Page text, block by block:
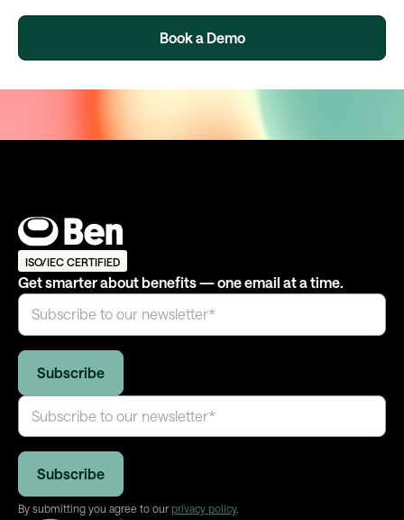
Book a Demo
ISO/IEC CERTIFIED
Get smarter about benefits — one email at a time.
By submitting you agree to our privacy policy.